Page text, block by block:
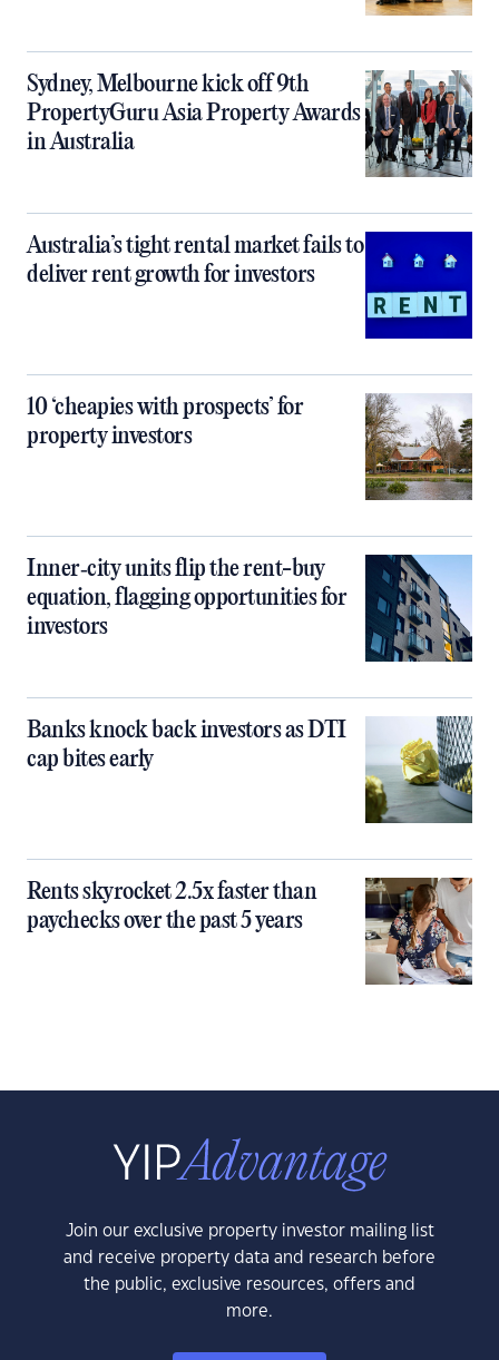
Sydney, Melbourne kick off 9th
PropertyGuru Asia Property Awards
in Australia
Australia’s tight rental market fails to
deliver rent growth for investors
10 ‘cheapies with prospects’ for
property investors
Inner‑city units flip the rent-buy
equation, flagging opportunities for
investors
Banks knock back investors as DTI
cap bites early
Rents skyrocket 2.5x faster than
paychecks over the past 5 years
Join our exclusive property investor mailing list
and receive property data and research before
the public, exclusive resources, offers and
more.